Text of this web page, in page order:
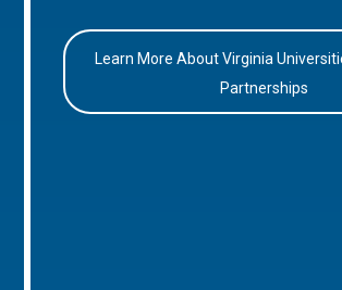
Learn More About Virginia
Partnerships